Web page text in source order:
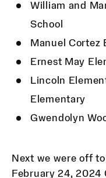
William and
School
Manuel Cortez
Ernest May
Lincoln
Elementary
Gwendolyn
Next we were off
February 24, 2024